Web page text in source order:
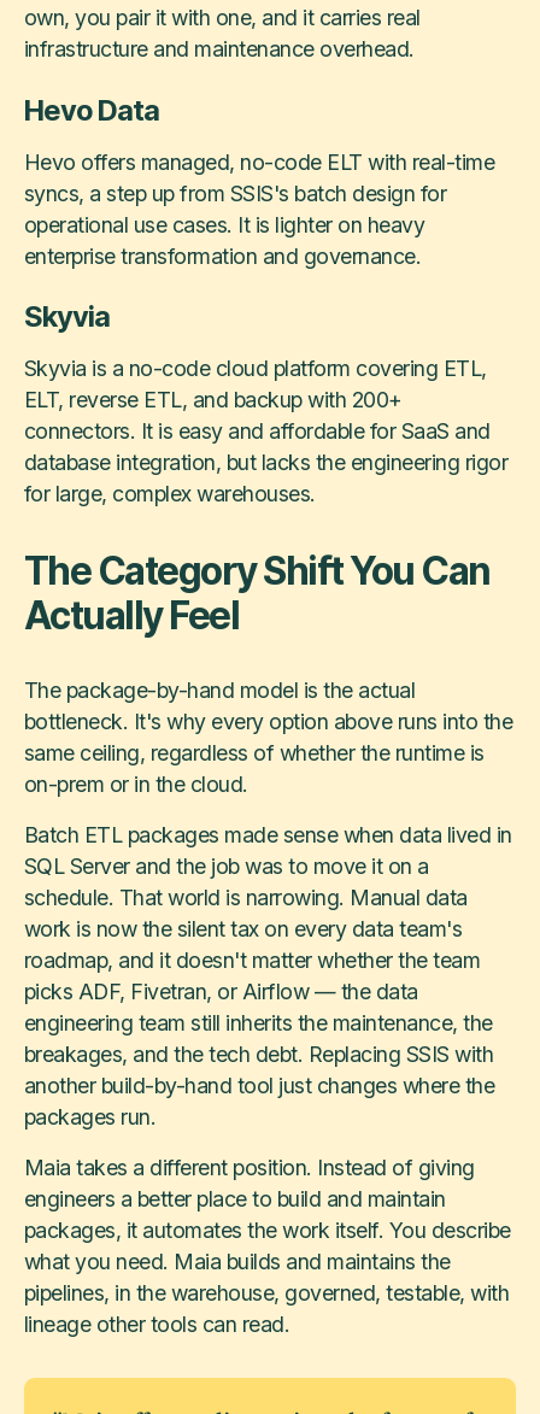
own, you pair it with one, and it carries real
infrastructure and maintenance overhead.
Hevo Data
Hevo offers managed, no-code ELT with real-time
syncs, a step up from SSIS's batch design for
operational use cases. It is lighter on heavy
enterprise transformation and governance.
Skyvia
Skyvia is a no-code cloud platform covering ETL,
ELT, reverse ETL, and backup with 200+
connectors. It is easy and affordable for SaaS and
database integration, but lacks the engineering rigor
for large, complex warehouses.
The Category Shift You Can
Actually Feel
The package-by-hand model is the actual
bottleneck. It's why every option above runs into the
same ceiling, regardless of whether the runtime is
on-prem or in the cloud.
Batch ETL packages made sense when data lived in
SQL Server and the job was to move it on a
schedule. That world is narrowing. Manual data
work is now the silent tax on every data team's
roadmap, and it doesn't matter whether the team
picks ADF, Fivetran, or Airflow — the data
engineering team still inherits the maintenance, the
breakages, and the tech debt. Replacing SSIS with
another build-by-hand tool just changes where the
packages run.
Maia takes a different position. Instead of giving
engineers a better place to build and maintain
packages, it automates the work itself. You describe
what you need. Maia builds and maintains the
pipelines, in the warehouse, governed, testable, with
lineage other tools can read.